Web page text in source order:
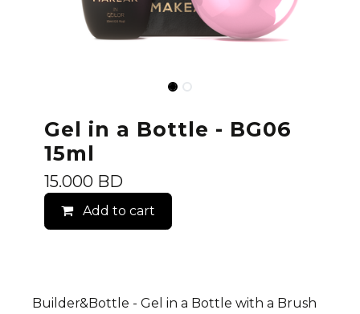
Gel in a Bottle - BG06
15ml
15.000 BD
Add to cart
Builder&Bottle - Gel in a Bottle with a Brush